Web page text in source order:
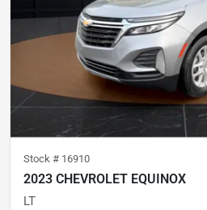
Stock # 16910
2023 CHEVROLET EQUINOX
LT